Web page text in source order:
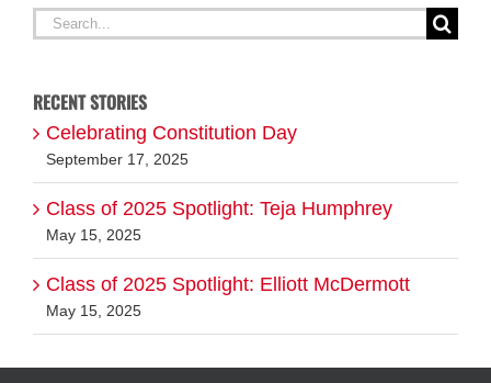
Search
RECENT STORIES
Celebrating Constitution Day
September 17, 2025
Class of 2025 Spotlight: Teja Humphrey
May 15, 2025
Class of 2025 Spotlight: Elliott McDermott
May 15, 2025